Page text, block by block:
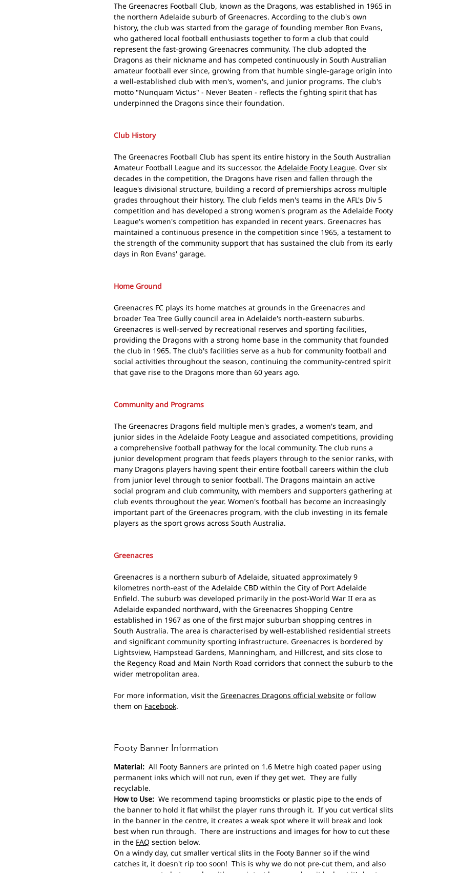
The Greenacres Football Club, known as the Dragons, was established in 1965 in
the northern Adelaide suburb of Greenacres. According to the club's own
history, the club was started from the garage of founding member Ron Evans,
who gathered local football enthusiasts together to form a club that could
represent the fast-growing Greenacres community. The club adopted the
Dragons as their nickname and has competed continuously in South Australian
amateur football ever since, growing from that humble single-garage origin into
a well-established club with men's, women's, and junior programs. The club's
motto "Nunquam Victus" - Never Beaten - reflects the fighting spirit that has
underpinned the Dragons since their foundation.
Club History
The Greenacres Football Club has spent its entire history in the South Australian
Amateur Football League and its successor, the Adelaide Footy League. Over six
decades in the competition, the Dragons have risen and fallen through the
league's divisional structure, building a record of premierships across multiple
grades throughout their history. The club fields men's teams in the AFL's Div 5
competition and has developed a strong women's program as the Adelaide Footy
League's women's competition has expanded in recent years. Greenacres has
maintained a continuous presence in the competition since 1965, a testament to
the strength of the community support that has sustained the club from its early
days in Ron Evans' garage.
Home Ground
Greenacres FC plays its home matches at grounds in the Greenacres and
broader Tea Tree Gully council area in Adelaide's north-eastern suburbs.
Greenacres is well-served by recreational reserves and sporting facilities,
providing the Dragons with a strong home base in the community that founded
the club in 1965. The club's facilities serve as a hub for community football and
social activities throughout the season, continuing the community-centred spirit
that gave rise to the Dragons more than 60 years ago.
Community and Programs
The Greenacres Dragons field multiple men's grades, a women's team, and
junior sides in the Adelaide Footy League and associated competitions, providing
a comprehensive football pathway for the local community. The club runs a
junior development program that feeds players through to the senior ranks, with
many Dragons players having spent their entire football careers within the club
from junior level through to senior football. The Dragons maintain an active
social program and club community, with members and supporters gathering at
club events throughout the year. Women's football has become an increasingly
important part of the Greenacres program, with the club investing in its female
players as the sport grows across South Australia.
Greenacres
Greenacres is a northern suburb of Adelaide, situated approximately 9
kilometres north-east of the Adelaide CBD within the City of Port Adelaide
Enfield. The suburb was developed primarily in the post-World War II era as
Adelaide expanded northward, with the Greenacres Shopping Centre
established in 1967 as one of the first major suburban shopping centres in
South Australia. The area is characterised by well-established residential streets
and significant community sporting infrastructure. Greenacres is bordered by
Lightsview, Hampstead Gardens, Manningham, and Hillcrest, and sits close to
the Regency Road and Main North Road corridors that connect the suburb to the
wider metropolitan area.
For more information, visit the Greenacres Dragons official website or follow
them on Facebook.
Footy Banner Information
Material: All Footy Banners are printed on 1.6 Metre high coated paper using
permanent inks which will not run, even if they get wet. They are fully
recyclable.
How to Use: We recommend taping broomsticks or plastic pipe to the ends of
the banner to hold it flat whilst the player runs through it. If you cut vertical slits
in the banner in the centre, it creates a weak spot where it will break and look
best when run through. There are instructions and images for how to cut these
in the FAQ section below.
On a windy day, cut smaller vertical slits in the Footy Banner so if the wind
catches it, it doesn't rip too soon! This is why we do not pre-cut them, and also